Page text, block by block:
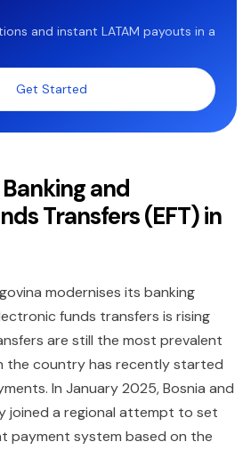
and instant LATAM payouts in a
Get Started
and
Transfers (EFT) in
modernises its banking
funds transfers is rising
are still the most prevalent
the country has recently started
In January 2025, Bosnia and
joined a regional attempt to set
payment system based on the